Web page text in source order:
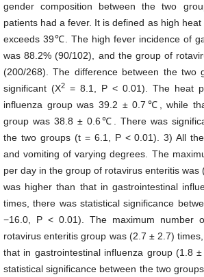
gender composition between the two
patients had a fever. It is defined as high
exceeds 39℃. The high fever incidence of
was 88.2% (90/102), and the group of
(200/268). The difference between the two
significant (X2 = 8.1, P < 0.01). The heat
influenza group was 39.2 ± 0.7℃, while
group was 38.8 ± 0.6℃. There was
the two groups (t = 6.1, P < 0.01). 3) All
and vomiting of varying degrees. The
per day in the group of rotavirus enteritis was
was higher than that in gastrointestinal
times, there was statistical significance
−16.0, P < 0.01). The maximum number
rotavirus enteritis group was (2.7 ± 2.7)
that in gastrointestinal influenza group (1.8
statistical significance between the two